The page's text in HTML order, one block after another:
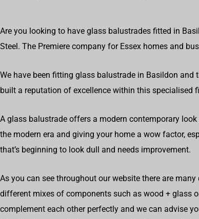
Are you looking to have glass balustrades fitted in
Steel. The Premiere company for Essex homes and
We have been fitting glass balustrade in Basildon and
built a reputation of excellence within this specialised
A glass balustrade offers a modern contemporary
the modern era and giving your home a wow factor,
that’s beginning to look dull and needs improvement.
As you can see throughout our website there are
different mixes of components such as wood + glass
complement each other perfectly and we can advise